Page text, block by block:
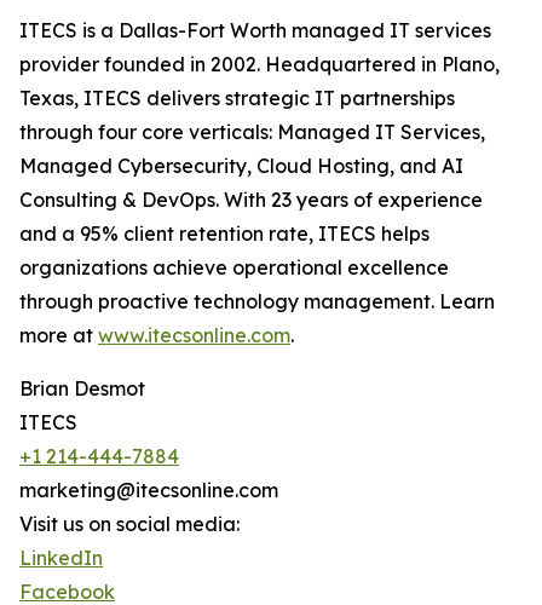
ITECS is a Dallas-Fort Worth managed IT services
provider founded in 2002. Headquartered in Plano,
Texas, ITECS delivers strategic IT partnerships
through four core verticals: Managed IT Services,
Managed Cybersecurity, Cloud Hosting, and AI
Consulting & DevOps. With 23 years of experience
and a 95% client retention rate, ITECS helps
organizations achieve operational excellence
through proactive technology management. Learn
more at www.itecsonline.com.
Brian Desmot
ITECS
+1 214-444-7884
marketing@itecsonline.com
Visit us on social media:
LinkedIn
Facebook